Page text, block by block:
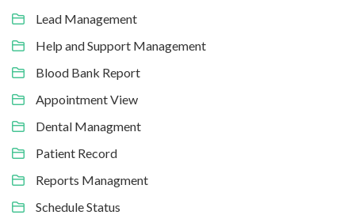
Lead Management
Help and Support Management
Blood Bank Report
Appointment View
Dental Managment
Patient Record
Reports Managment
Schedule Status